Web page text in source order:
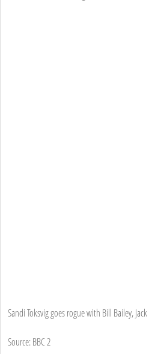
Sandi Toksvig goes rogue with Bill Bailey,
Source: BBC 2